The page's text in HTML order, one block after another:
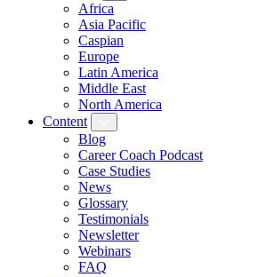
Africa
Asia Pacific
Caspian
Europe
Latin America
Middle East
North America
Content
Blog
Career Coach Podcast
Case Studies
News
Glossary
Testimonials
Newsletter
Webinars
FAQ